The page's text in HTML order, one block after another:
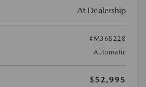
At Dealership
#M368228
Automatic
$52,995